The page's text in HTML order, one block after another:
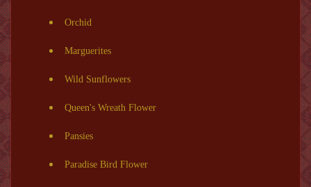
Orchid
Marguerites
Wild Sunflowers
Queen's Wreath Flower
Pansies
Paradise Bird Flower